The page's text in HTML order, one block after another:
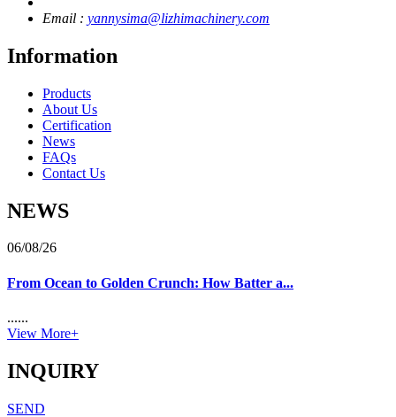
Email : yannysima@lizhimachinery.com
Information
Products
About Us
Certification
News
FAQs
Contact Us
NEWS
06/08/26
From Ocean to Golden Crunch: How Batter a...
......
View More+
INQUIRY
SEND